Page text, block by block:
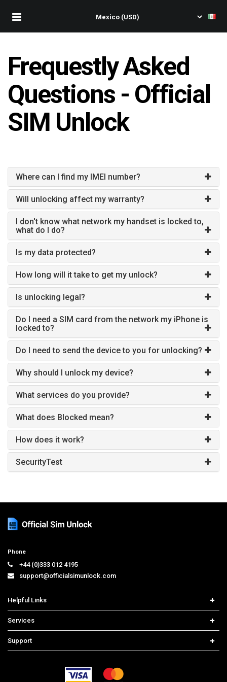
Frequestly Asked
Questions - Official
SIM Unlock
Where can I find my IMEI number?
Will unlocking affect my warranty?
I don't know what network my handset is locked to,
what do I do?
Is my data protected?
How long will it take to get my unlock?
Is unlocking legal?
Do I need a SIM card from the network my iPhone is
locked to?
Do I need to send the device to you for unlocking?
Why should I unlock my device?
What services do you provide?
What does Blocked mean?
How does it work?
SecurityTest
Phone
+44 (0)333 012 4195
support@officialsimunlock.com
Helpful Links
Price List
Contact us
Services
iPhone Unlock
Support